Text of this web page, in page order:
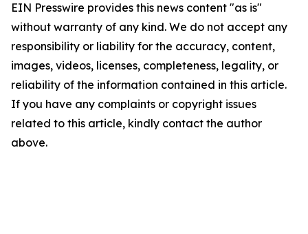
EIN Presswire provides this news content "as is"
without warranty of any kind. We do not accept any
responsibility or liability for the accuracy, content,
images, videos, licenses, completeness, legality, or
reliability of the information contained in this article.
If you have any complaints or copyright issues
related to this article, kindly contact the author
above.